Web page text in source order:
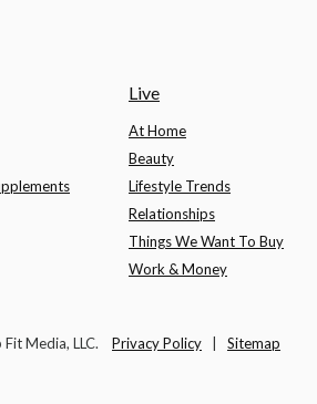
Live
At Home
Beauty
Lifestyle Trends
Relationships
Things We Want To Buy
Work & Money
Fit Media, LLC. Privacy Policy Sitemap